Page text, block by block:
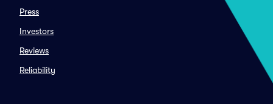
Press
Investors
Reviews
Reliability